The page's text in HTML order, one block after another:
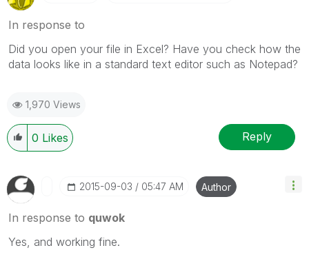
In response to
Did you open your file in Excel? Have you check how the
data looks like in a standard text editor such as Notepad?
1,970 Views
0 Likes Reply
‎2015-09-03 05:47 AM Author
In response to quwok
Yes, and working fine.